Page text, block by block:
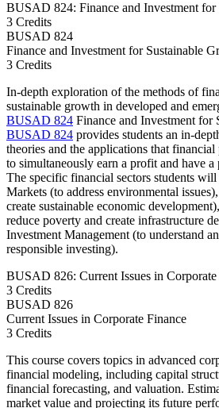
BUSAD 824: Finance and Investment for
3 Credits
BUSAD 824
Finance and Investment for Sustainable
3 Credits
In-depth exploration of the methods of
sustainable growth in developed and
BUSAD 824 Finance and Investment for
BUSAD 824 provides students an in-
theories and the applications that financial
to simultaneously earn a profit and have
The specific financial sectors students
Markets (to address environmental
create sustainable economic
reduce poverty and create infrastructure
Investment Management (to understand
responsible investing).
BUSAD 826: Current Issues in Corporate
3 Credits
BUSAD 826
Current Issues in Corporate Finance
3 Credits
This course covers topics in advanced
financial modeling, including capital
financial forecasting, and valuation.
market value and projecting its future